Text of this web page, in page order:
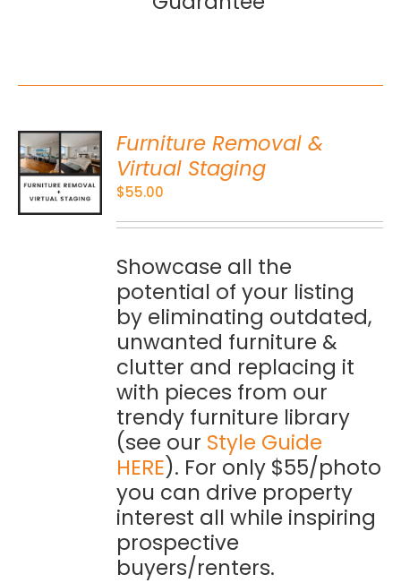
Furniture Removal &
Virtual Staging
$55.00
Showcase all the
potential of your listing
by eliminating outdated,
unwanted furniture &
clutter and replacing it
with pieces from our
trendy furniture library
(see our Style Guide
HERE). For only $55/photo
you can drive property
interest all while inspiring
prospective
buyers/renters.